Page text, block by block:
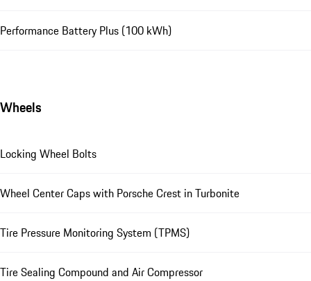
Performance Battery Plus (100 kWh)
Wheels
Locking Wheel Bolts
Wheel Center Caps with Porsche Crest in Turbonite
Tire Pressure Monitoring System (TPMS)
Tire Sealing Compound and Air Compressor